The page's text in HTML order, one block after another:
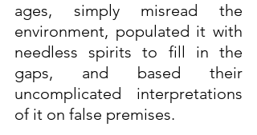
ages, simply misread the
environment, populated it with
needless spirits to fill in the
gaps, and based their
uncomplicated interpretations
of it on false premises.